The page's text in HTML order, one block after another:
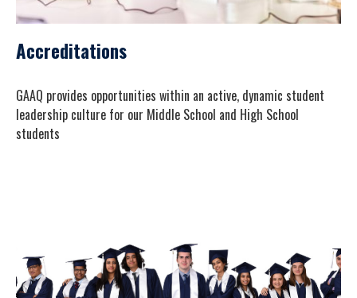
Accreditations
GAAQ provides opportunities within an active, dynamic student
leadership culture for our Middle School and High School
students